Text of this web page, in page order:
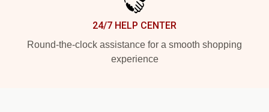
24/7 HELP CENTER
Round-the-clock assistance for a smooth shopping
experience